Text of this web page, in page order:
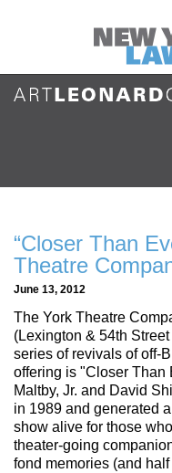
“Closer Than
Theatre
June 13, 2012
The York Theatre
(Lexington & 54th
series of revivals of off-
offering is "Closer Than
Maltby, Jr. and David
in 1989 and generated
show alive for those
theater-going
fond memories (and